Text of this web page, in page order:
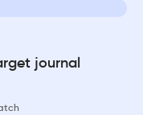
journal